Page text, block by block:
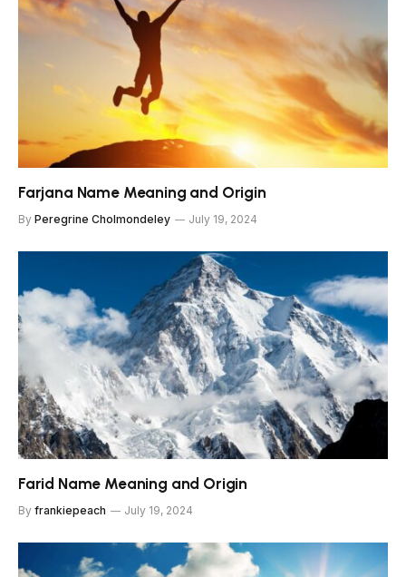
Farjana Name Meaning and Origin
By Peregrine Cholmondeley July 19, 2024
Farid Name Meaning and Origin
By frankiepeach July 19, 2024